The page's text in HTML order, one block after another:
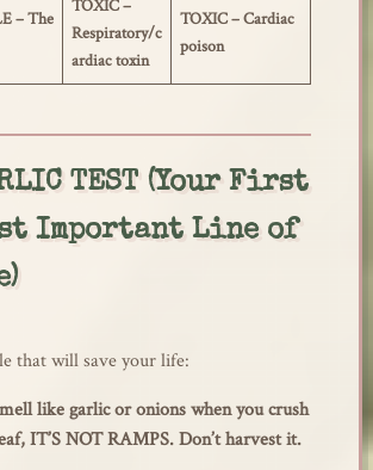
– The
TOXIC –
Respiratory/c
ardiac toxin
TOXIC – Cardiac
poison
TEST (Your First
Important Line of
that will save your life:
like garlic or onions when you crush
IT’S NOT RAMPS. Don’t harvest it.